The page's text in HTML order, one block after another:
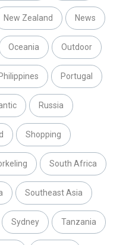
New Zealand News
Oceania Outdoor
Philippines Portugal
Russia
Shopping
South Africa
Southeast Asia
Sydney Tanzania